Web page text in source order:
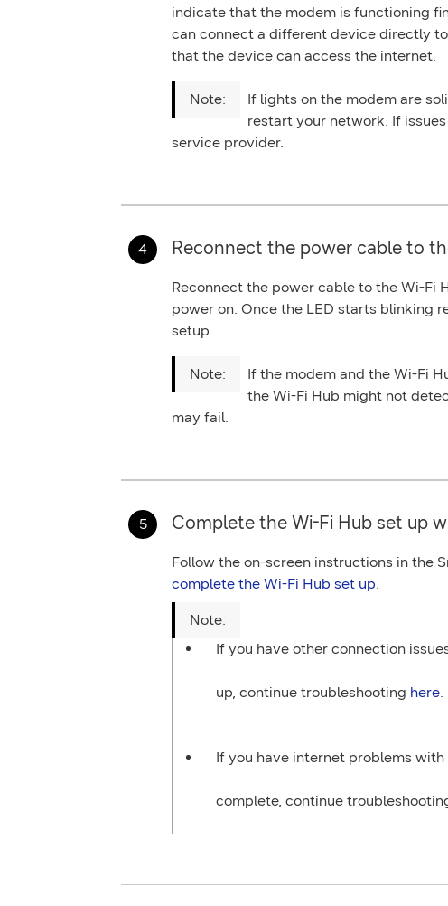
indicate that the modem is functioning
can connect a different device directly
that the device can access the internet.
If lights on the modem are
restart your network. If
service provider.
Reconnect the power cable to
Reconnect the power cable to the Wi-Fi
power on. Once the LED starts blinking
setup.
If the modem and the Wi-Fi
the Wi-Fi Hub might not
may fail.
Complete the Wi-Fi Hub set up
Follow the on-screen instructions in the
complete the Wi-Fi Hub set up.
If you have other connection
up, continue troubleshooting here.
If you have internet problems
complete, continue